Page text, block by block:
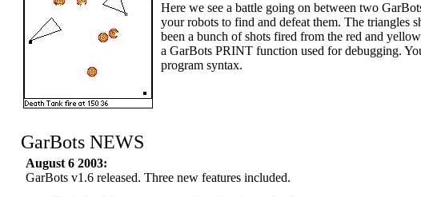
Here we see a battle going on between two
your robots to find and defeat them. The triangles
been a bunch of shots fired from the red and
a GarBots PRINT function used for debugging.
program syntax.
GarBots NEWS
August 6 2003:
GarBots v1.6 released. Three new features included.